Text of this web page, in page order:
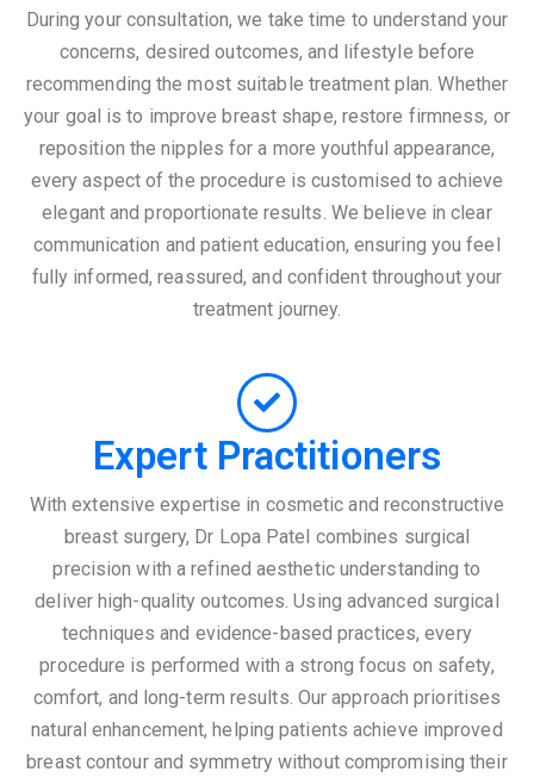
During your consultation, we take time to understand your
concerns, desired outcomes, and lifestyle before
recommending the most suitable treatment plan. Whether
your goal is to improve breast shape, restore firmness, or
reposition the nipples for a more youthful appearance,
every aspect of the procedure is customised to achieve
elegant and proportionate results. We believe in clear
communication and patient education, ensuring you feel
fully informed, reassured, and confident throughout your
treatment journey.
Expert Practitioners
With extensive expertise in cosmetic and reconstructive
breast surgery, Dr Lopa Patel combines surgical
precision with a refined aesthetic understanding to
deliver high-quality outcomes. Using advanced surgical
techniques and evidence-based practices, every
procedure is performed with a strong focus on safety,
comfort, and long-term results. Our approach prioritises
natural enhancement, helping patients achieve improved
breast contour and symmetry without compromising their